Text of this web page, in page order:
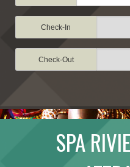
TRAVEL
Check-In
Check-Out
SPA